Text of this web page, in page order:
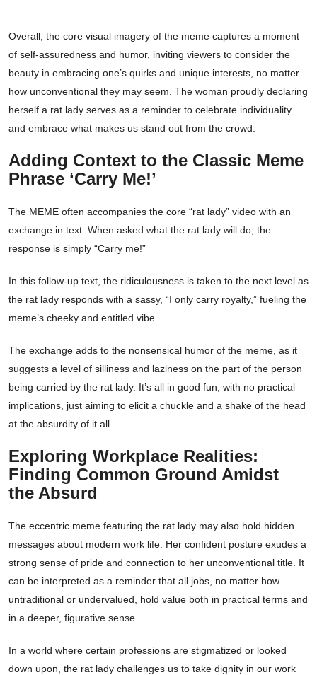
Overall, the core visual imagery of the meme captures a moment
of self-assuredness and humor, inviting viewers to consider the
beauty in embracing one’s quirks and unique interests, no matter
how unconventional they may seem. The woman proudly declaring
herself a rat lady serves as a reminder to celebrate individuality
and embrace what makes us stand out from the crowd.
Adding Context to the Classic Meme
Phrase ‘Carry Me!’
The MEME often accompanies the core “rat lady” video with an
exchange in text. When asked what the rat lady will do, the
response is simply “Carry me!”
In this follow-up text, the ridiculousness is taken to the next level as
the rat lady responds with a sassy, “I only carry royalty,” fueling the
meme’s cheeky and entitled vibe.
The exchange adds to the nonsensical humor of the meme, as it
suggests a level of silliness and laziness on the part of the person
being carried by the rat lady. It’s all in good fun, with no practical
implications, just aiming to elicit a chuckle and a shake of the head
at the absurdity of it all.
Exploring Workplace Realities:
Finding Common Ground Amidst
the Absurd
The eccentric meme featuring the rat lady may also hold hidden
messages about modern work life. Her confident posture exudes a
strong sense of pride and connection to her unconventional title. It
can be interpreted as a reminder that all jobs, no matter how
untraditional or undervalued, hold value both in practical terms and
in a deeper, figurative sense.
In a world where certain professions are stigmatized or looked
down upon, the rat lady challenges us to take dignity in our work